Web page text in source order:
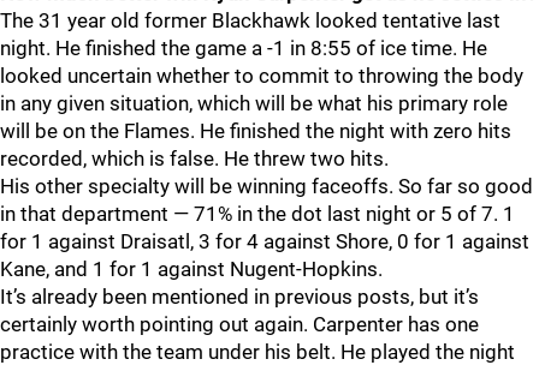
The 31 year old former Blackhawk looked tentative last
night. He finished the game a -1 in 8:55 of ice time. He
looked uncertain whether to commit to throwing the body
in any given situation, which will be what his primary role
will be on the Flames. He finished the night with zero hits
recorded, which is false. He threw two hits.
His other specialty will be winning faceoffs. So far so good
in that department — 71% in the dot last night or 5 of 7. 1
for 1 against Draisatl, 3 for 4 against Shore, 0 for 1 against
Kane, and 1 for 1 against Nugent-Hopkins.
It’s already been mentioned in previous posts, but it’s
certainly worth pointing out again. Carpenter has one
practice with the team under his belt. He played the night